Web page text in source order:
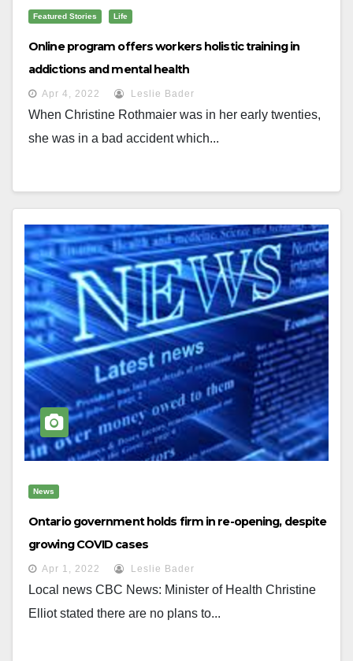
Featured Stories Life
Online program offers workers holistic training in
addictions and mental health
Apr 4, 2022 Leslie Bader
When Christine Rothmaier was in her early twenties,
she was in a bad accident which...
News
Ontario government holds firm in re-opening, despite
growing COVID cases
Apr 1, 2022 Leslie Bader
Local news CBC News: Minister of Health Christine
Elliot stated there are no plans to...